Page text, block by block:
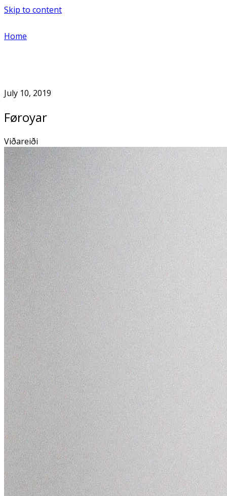
Skip to content
Home
July 10, 2019
Føroyar
Viðareiði